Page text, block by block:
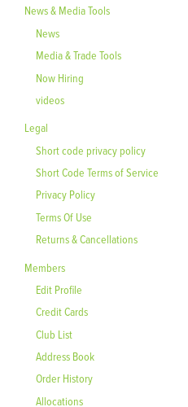
News & Media Tools
News
Media & Trade Tools
Now Hiring
videos
Legal
Short code privacy policy
Short Code Terms of Service
Privacy Policy
Terms Of Use
Returns & Cancellations
Members
Edit Profile
Credit Cards
Club List
Address Book
Order History
Allocations